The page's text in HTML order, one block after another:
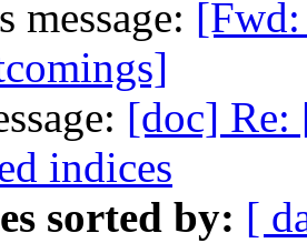
message:
[doc] Re:
indices
sorted by: [